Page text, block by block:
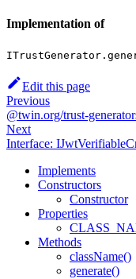
Implementation of
Edit this page
Previous
@twin.org/trust-
Next
Interface:
Implements
Constructors
Constructor
Properties
Methods
className()
generate()